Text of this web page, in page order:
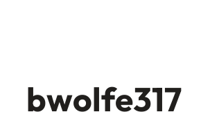
bwolfe317